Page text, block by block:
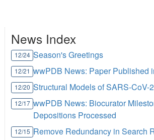
News Index
12/24 Season's Greetings
12/21 wwPDB News: Paper Published
12/20 Structural Models of SARS-CoV-
12/17 wwPDB News: Biocurator
Depositions Processed
12/15 Remove Redundancy in Search